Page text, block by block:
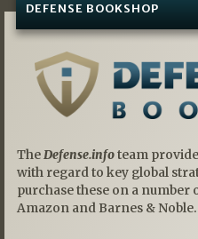
DEFENSE BOOKSHOP
TheDefense.infoteam
with regard to key global
purchase these on a number
Amazon and Barnes & Noble.